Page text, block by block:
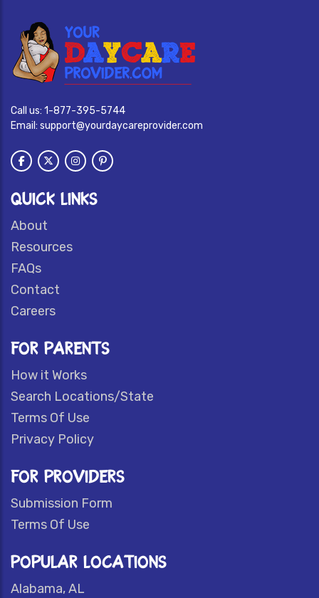
Call us: 1-877-395-5744
Email: support@yourdaycareprovider.com
QUICK LINKS
About
Resources
FAQs
Contact
Careers
FOR PARENTS
How it Works
Search Locations/State
Terms Of Use
Privacy Policy
FOR PROVIDERS
Submission Form
Terms Of Use
POPULAR LOCATIONS
Alabama, AL